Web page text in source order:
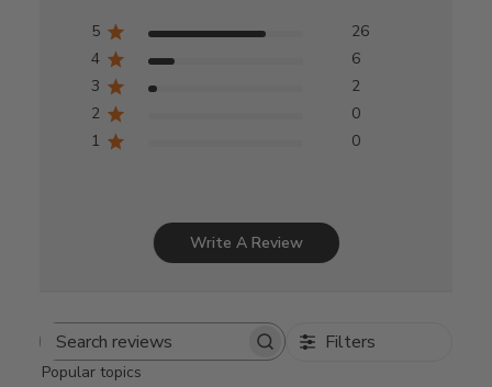
5
26
4
6
3
2
2
0
1
0
Write A Review
Search
Filters
Popular topics